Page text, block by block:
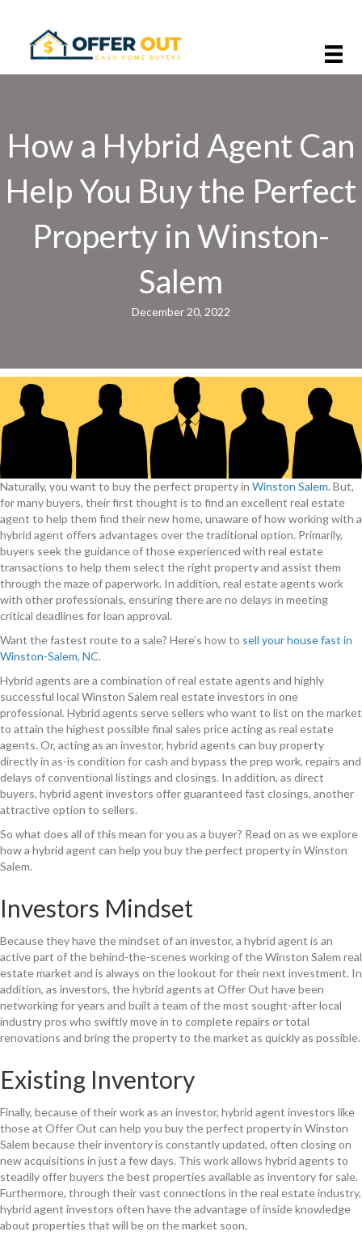
How a Hybrid Agent Can
Help You Buy the Perfect
Property in Winston-
Salem
December 20, 2022
Naturally, you want to buy the perfect property in Winston Salem. But,
for many buyers, their first thought is to find an excellent real estate
agent to help them find their new home, unaware of how working with a
hybrid agent offers advantages over the traditional option. Primarily,
buyers seek the guidance of those experienced with real estate
transactions to help them select the right property and assist them
through the maze of paperwork. In addition, real estate agents work
with other professionals, ensuring there are no delays in meeting
critical deadlines for loan approval.
Want the fastest route to a sale? Here’s how to sell your house fast in
Winston-Salem, NC.
Hybrid agents are a combination of real estate agents and highly
successful local Winston Salem real estate investors in one
professional. Hybrid agents serve sellers who want to list on the market
to attain the highest possible final sales price acting as real estate
agents. Or, acting as an investor, hybrid agents can buy property
directly in as-is condition for cash and bypass the prep work, repairs and
delays of conventional listings and closings. In addition, as direct
buyers, hybrid agent investors offer guaranteed fast closings, another
attractive option to sellers.
So what does all of this mean for you as a buyer? Read on as we explore
how a hybrid agent can help you buy the perfect property in Winston
Salem.
Investors Mindset
Because they have the mindset of an investor, a hybrid agent is an
active part of the behind-the-scenes working of the Winston Salem real
estate market and is always on the lookout for their next investment. In
addition, as investors, the hybrid agents at Offer Out have been
networking for years and built a team of the most sought-after local
industry pros who swiftly move in to complete repairs or total
renovations and bring the property to the market as quickly as possible.
Existing Inventory
Finally, because of their work as an investor, hybrid agent investors like
those at Offer Out can help you buy the perfect property in Winston
Salem because their inventory is constantly updated, often closing on
new acquisitions in just a few days. This work allows hybrid agents to
steadily offer buyers the best properties available as inventory for sale.
Furthermore, through their vast connections in the real estate industry,
hybrid agent investors often have the advantage of inside knowledge
about properties that will be on the market soon.